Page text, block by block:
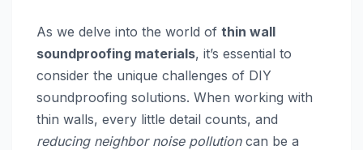
As we delve into the world of thin wall
soundproofing materials, it’s essential to
consider the unique challenges of DIY
soundproofing solutions. When working with
thin walls, every little detail counts, and
reducing neighbor noise pollutioncan be a